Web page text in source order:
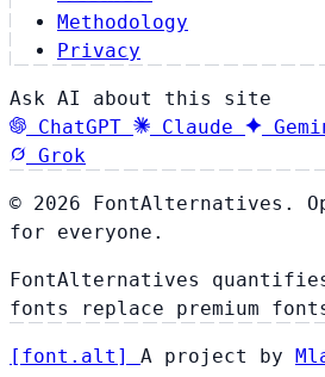
Methodology
Privacy
Ask AI about this site
ChatGPT
Claude
Grok
© 2026 FontAlternatives.
for everyone.
FontAlternatives
fonts replace premium
[ font . alt ] A project by